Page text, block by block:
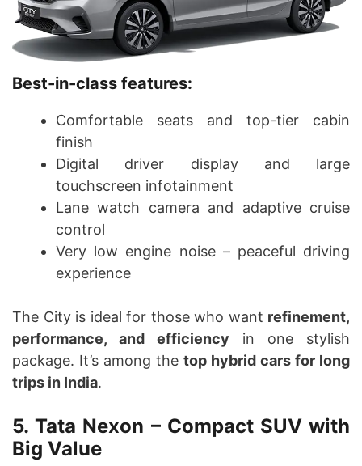
Best-in-class features:
Comfortable seats and top-tier cabin
finish
Digital driver display and large
touchscreen infotainment
Lane watch camera and adaptive cruise
control
Very low engine noise – peaceful driving
experience
The City is ideal for those who want refinement,
performance, and efficiency in one stylish
package. It’s among the top hybrid cars for long
trips in India.
5. Tata Nexon – Compact SUV with
Big Value